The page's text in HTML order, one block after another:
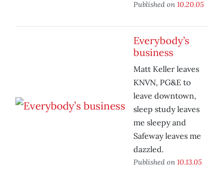
Published on 10.20.05
Everybody’s
business
Matt Keller leaves
KNVN, PG&E to
leave downtown,
sleep study leaves
me sleepy and
Safeway leaves me
dazzled.
Published on 10.13.05